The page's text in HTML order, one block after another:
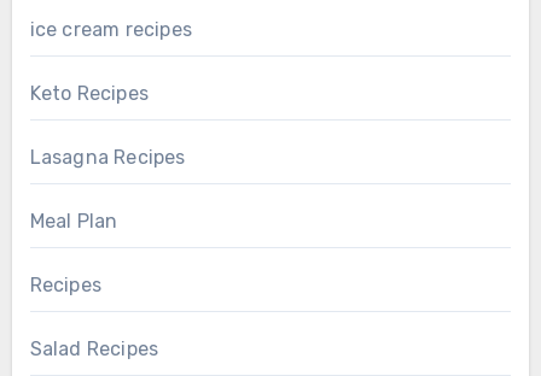
ice cream recipes
Keto Recipes
Lasagna Recipes
Meal Plan
Recipes
Salad Recipes